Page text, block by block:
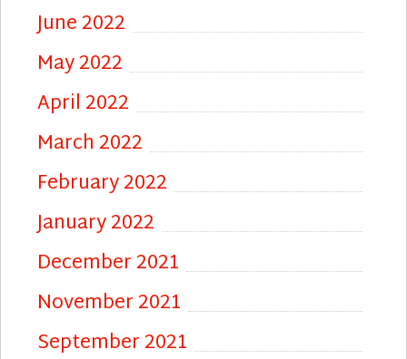
June 2022
May 2022
April 2022
March 2022
February 2022
January 2022
December 2021
November 2021
September 2021